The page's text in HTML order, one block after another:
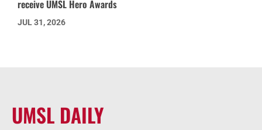
receive UMSL Hero Awards
JUL 31, 2026
UMSL DAILY